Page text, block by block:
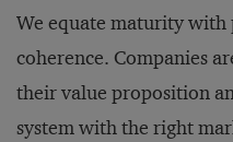
We equate maturity with
coherence. Companies
their value proposition
system with the right